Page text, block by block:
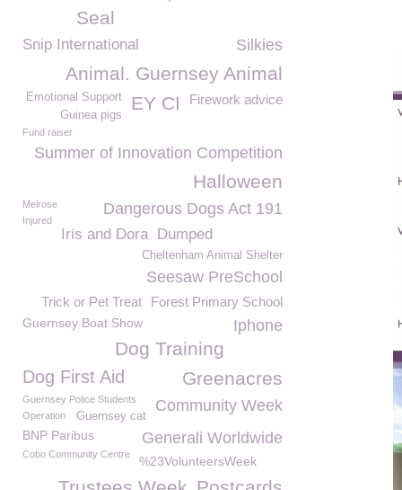
Seal
Snip International Silkies
Animal. Guernsey Animal
Firework advice
EY CI
Emotional Support
Guinea pigs
Fund raiser
Summer of Innovation Competition
Halloween
Dangerous Dogs Act 191
Melrose
Injured
Iris and Dora Dumped
Cheltenham Animal Shelter
Seesaw PreSchool
Forest Primary School
Trick or Pet Treat
Guernsey Boat Show Iphone
Dog Training
Dog First Aid Greenacres
Guernsey Police Students Community Week
Operation Guernsey cat
Generali Worldwide
BNP Paribus
Cobo Community Centre %23VolunteersWeek